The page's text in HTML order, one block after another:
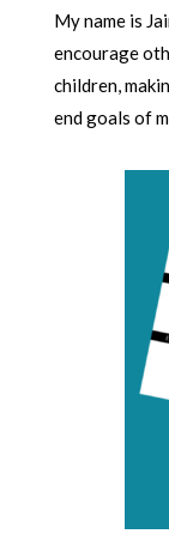
My name is
encourage
children,
end goals of